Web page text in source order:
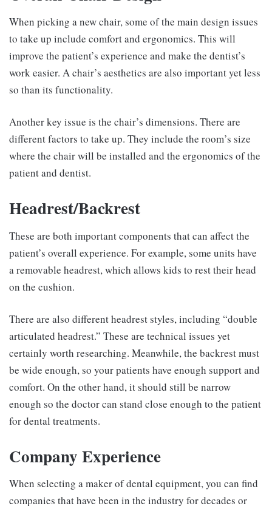
When picking a new chair, some of the main design issues
to take up include comfort and ergonomics. This will
improve the patient’s experience and make the dentist’s
work easier. A chair’s aesthetics are also important yet less
so than its functionality.
Another key issue is the chair’s dimensions. There are
different factors to take up. They include the room’s size
where the chair will be installed and the ergonomics of the
patient and dentist.
Headrest/Backrest
These are both important components that can affect the
patient’s overall experience. For example, some units have
a removable headrest, which allows kids to rest their head
on the cushion.
There are also different headrest styles, including “double
articulated headrest.” These are technical issues yet
certainly worth researching. Meanwhile, the backrest must
be wide enough, so your patients have enough support and
comfort. On the other hand, it should still be narrow
enough so the doctor can stand close enough to the patient
for dental treatments.
Company Experience
When selecting a maker of dental equipment, you can find
companies that have been in the industry for decades or